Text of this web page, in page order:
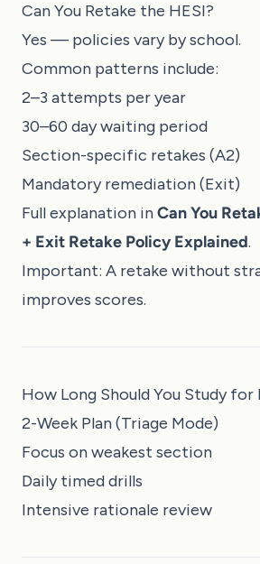
Can You Retake the HESI?
Yes — policies vary by school.
Common patterns include:
2–3 attempts per year
30–60 day waiting period
Section-specific retakes (A2)
Mandatory remediation (Exit)
Full explanation inCan You
+ Exit Retake Policy Explained.
Important: A retake without
improves scores.
How Long Should You Study for
2-Week Plan (Triage Mode)
Focus on weakest section
Daily timed drills
Intensive rationale review